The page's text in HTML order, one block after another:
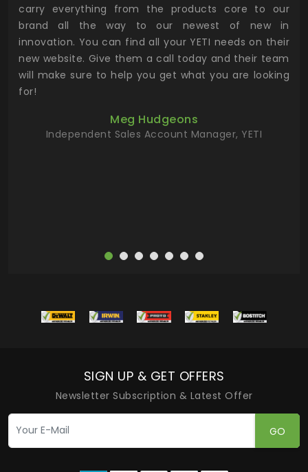
carry everything from the products core to our
brand all the way to our newest of new in
innovation. You can find all your YETI needs on their
new website. Give them a call today and their team
will make sure to help you get what you are looking
for!
Meg Hudgeons
Independent Sales Account Manager, YETI
SIGN UP & GET OFFERS
Newsletter Subscription & Latest Offer
GO